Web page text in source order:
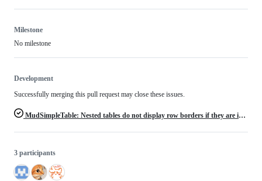
Milestone
No milestone
Development
Successfully merging this pull request may close these issues.
MudSimpleTable: Nested tables do not display row borders if they are in the last row of a parent table
3 participants